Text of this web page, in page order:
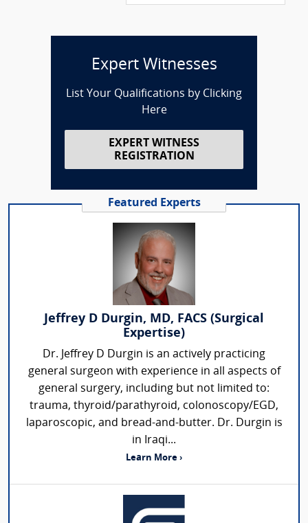
Expert Witnesses
List Your Qualifications by Clicking
Here
EXPERT WITNESS
REGISTRATION
Featured Experts
Jeffrey D Durgin, MD, FACS (Surgical
Expertise)
Dr. Jeffrey D Durgin is an actively practicing
general surgeon with experience in all aspects of
general surgery, including but not limited to:
trauma, thyroid/parathyroid, colonoscopy/EGD,
laparoscopic, and bread-and-butter. Dr. Durgin is
in Iraqi...
Learn More ›